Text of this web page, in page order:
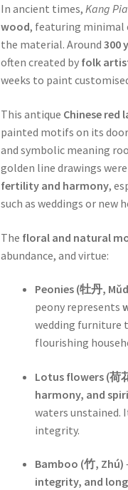
In ancient times, Kang
wood, featuring minimal
the material. Around 300
often created by folk
weeks to paint
This antique Chinese red
painted motifs on its
and symbolic meaning
golden line drawings
fertility and harmony,
such as weddings or new
The floral and natural
abundance, and virtue:
Peonies (牡丹,
peony represents
wedding furniture
flourishing
Lotus flowers (荷
harmony, and
waters unstained.
integrity.
Bamboo (竹, Zhú)
integrity, and